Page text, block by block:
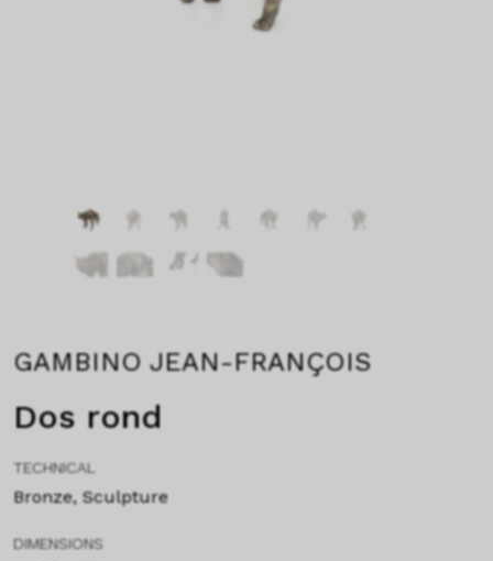
GAMBINO JEAN-FRANÇOIS
Dos rond
TECHNICAL
Bronze, Sculpture
DIMENSIONS